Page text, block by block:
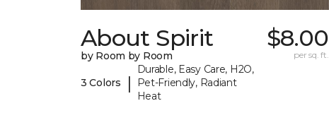
About Spirit
by Room by Room
3 Colors |
Durable, Easy Care, H2O,
Pet-Friendly, Radiant
Heat
$8.00
per sq. ft.